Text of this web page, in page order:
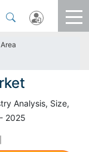
Analysis, Size,
2025